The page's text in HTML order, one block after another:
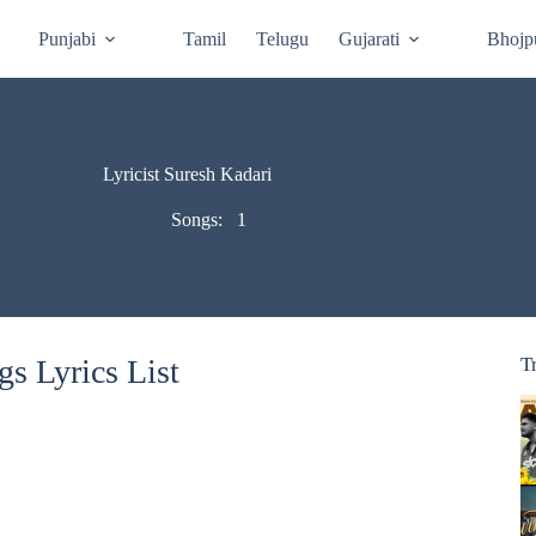
Punjabi Tamil Telugu Gujarati
Lyricist Suresh Kadari
Songs: 1
Lyrics List